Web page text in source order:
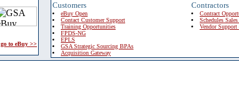
go to eBuy >>
Customers
eBuy Open
Contact Customer Support
Training Opportunities
FPDS-NG
EPLS
GSA Strategic Sourcing BPAs
Acquisition Gateway
Contractors
Contract
Schedules
Vendor